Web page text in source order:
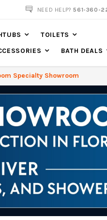
NEED HELP?561-360-
TOILETS
BATH DEALS
Specialty Showroom